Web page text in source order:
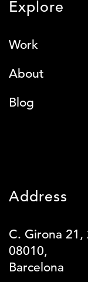
Explore
Work
About
Blog
Address
C. Girona 21,
08010,
Barcelona